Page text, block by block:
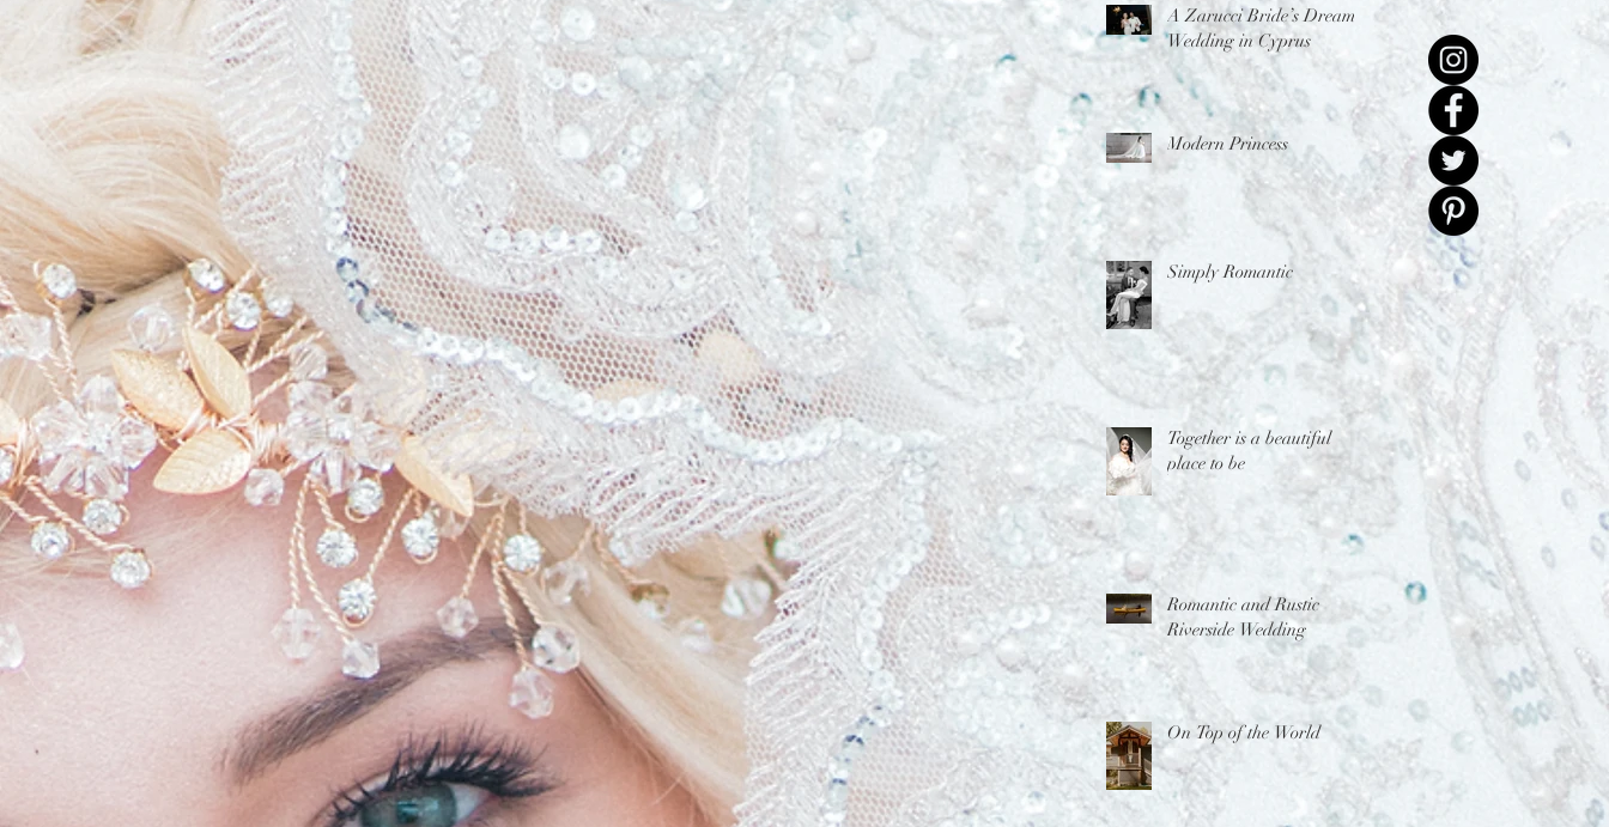
A Zarucci Bride’s Dream
Wedding in Cyprus
Modern Princess
Simply Romantic
Together is a beautiful
place to be
Romantic and Rustic
Riverside Wedding
On Top of the World